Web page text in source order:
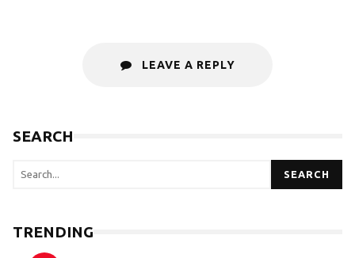
LEAVE A REPLY
SEARCH
SEARCH
TRENDING